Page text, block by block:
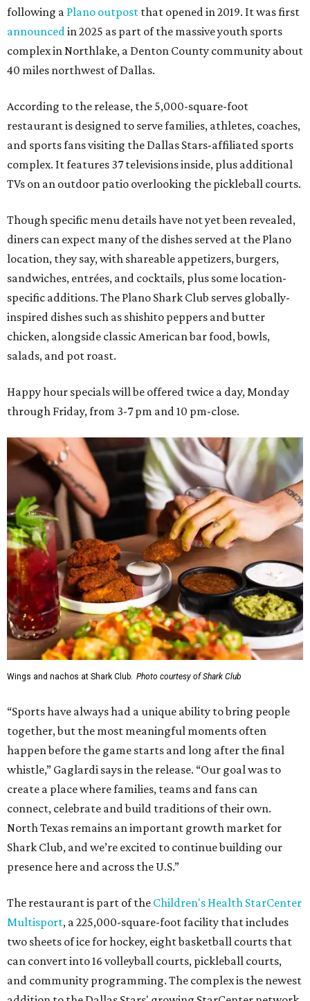
following a Plano outpost that opened in 2019. It was first
announced in 2025 as part of the massive youth sports
complex in Northlake, a Denton County community about
40 miles northwest of Dallas.
According to the release, the 5,000-square-foot
restaurant is designed to serve families, athletes, coaches,
and sports fans visiting the Dallas Stars-affiliated sports
complex. It features 37 televisions inside, plus additional
TVs on an outdoor patio overlooking the pickleball courts.
Though specific menu details have not yet been revealed,
diners can expect many of the dishes served at the Plano
location, they say, with shareable appetizers, burgers,
sandwiches, entrées, and cocktails, plus some location-
specific additions. The Plano Shark Club serves globally-
inspired dishes such as shishito peppers and butter
chicken, alongside classic American bar food, bowls,
salads, and pot roast.
Happy hour specials will be offered twice a day, Monday
through Friday, from 3-7 pm and 10 pm-close.
Wings and nachos at Shark Club. Photo courtesy of Shark Club
“Sports have always had a unique ability to bring people
together, but the most meaningful moments often
happen before the game starts and long after the final
whistle,” Gaglardi says in the release. “Our goal was to
create a place where families, teams and fans can
connect, celebrate and build traditions of their own.
North Texas remains an important growth market for
Shark Club, and we’re excited to continue building our
presence here and across the U.S.”
The restaurant is part of the Children's Health StarCenter
Multisport, a 225,000-square-foot facility that includes
two sheets of ice for hockey, eight basketball courts that
can convert into 16 volleyball courts, pickleball courts,
and community programming. The complex is the newest